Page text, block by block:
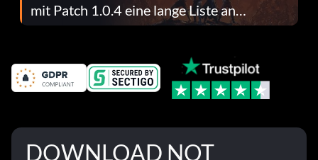
mit Patch 1.0.4 eine lange Liste an
Fehlerbehebungen
DOWNLOAD NOT